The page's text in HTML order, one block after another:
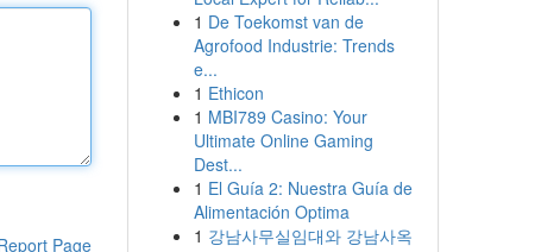
Page
1 De Toekomst van de
Agrofood Industrie: Trends
e...
1 Ethicon
1 MBI789 Casino: Your
Ultimate Online Gaming
Dest...
1 El Guía 2: Nuestra Guía de
Alimentación Optima
1 강남사무실임대와 강남사옥